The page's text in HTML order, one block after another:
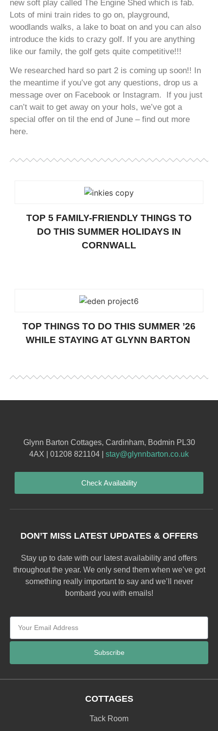
new soft play called The Engine Shed which is fab.
Lots of mini train rides to go on, playground,
woodlands walks, a lake to boat on and you can also
introduce the kids to crazy golf. If you are anything
like our family, the golf gets quite competitive!!!
We researched hard so part 2 is coming up soon!! In
the meantime if you’ve got any questions, drop us a
message over on Facebook or Instagram. If you just
can’t wait to get away on your hols, we’ve got a
special offer on til the end of June – find out more
here.
TOP 5 FAMILY-FRIENDLY THINGS TO
DO THIS SUMMER HOLIDAYS IN
CORNWALL
TOP THINGS TO DO THIS SUMMER ’26
WHILE STAYING AT GLYNN BARTON
Glynn Barton Cottages, Cardinham, Bodmin PL30
4AX | 01208 821104 | stay@glynnbarton.co.uk
Check Availability
DON’T MISS LATEST UPDATES & OFFERS
Stay up to date with our latest availability and offers
throughout the year. We only send them when we’ve got
something really important to say and we’ll never
bombard you with emails!
Subscribe
COTTAGES
Tack Room